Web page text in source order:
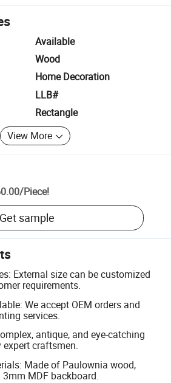
Available
Wood
Home Decoration
LLB#
Rectangle
View More
/Piece!
Get sample
External size can be customized
requirements.
We accept OEM orders and
services.
antique, and eye-catching
craftsmen.
Made of Paulownia wood,
MDF backboard.